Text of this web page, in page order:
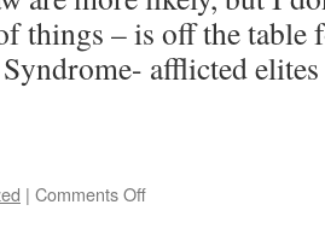
things – is off the table
afflicted
| Comments Offon